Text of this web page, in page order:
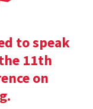
to speak
11th
on